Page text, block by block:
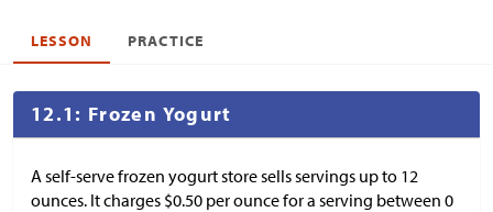
LESSON PRACTICE
12.1: Frozen Yogurt
A self-serve frozen yogurt store sells servings up to 12
ounces. It charges $0.50 per ounce for a serving between 0